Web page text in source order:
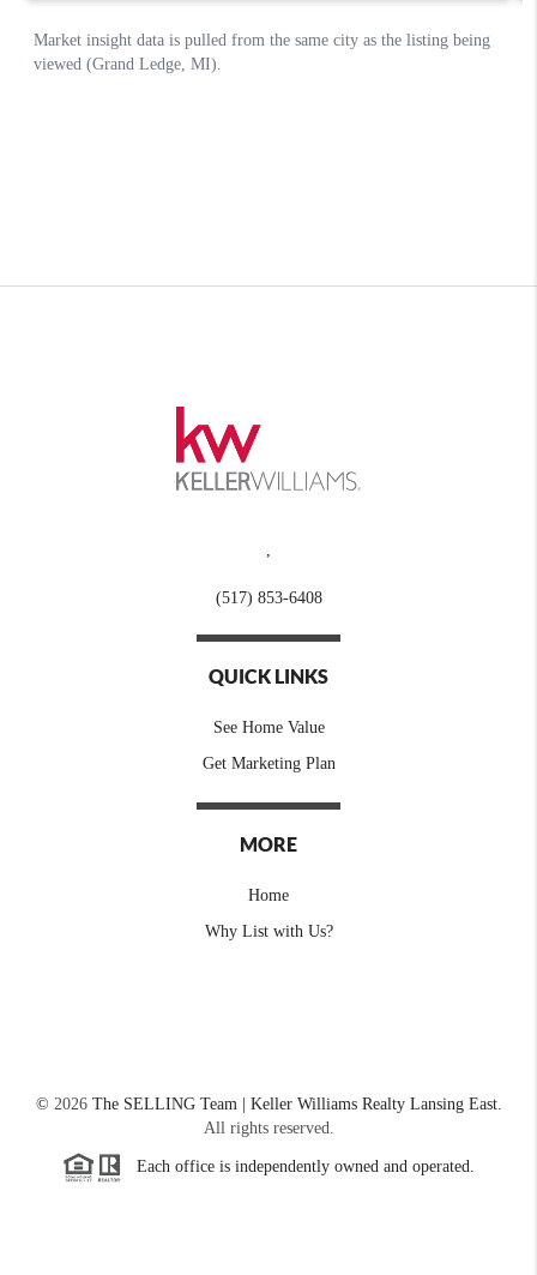
(517) 853-6408
QUICK LINKS
See Home Value
Get Marketing Plan
MORE
Home
Why List with Us?
© 2026The SELLING Team | Keller Williams Realty Lansing East.
All rights reserved.
Each office is independently owned and operated.